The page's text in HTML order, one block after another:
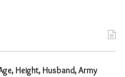
Height, Husband, Army